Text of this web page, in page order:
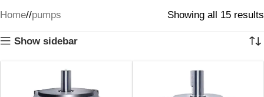
Home/ pumps Showing all 15 results
Show sidebar